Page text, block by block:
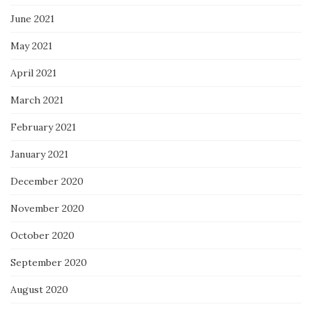
June 2021
May 2021
April 2021
March 2021
February 2021
January 2021
December 2020
November 2020
October 2020
September 2020
August 2020